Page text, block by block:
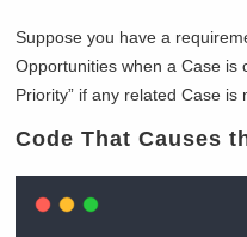
Suppose you have a
Opportunities when a Case is
Priority” if any related Case is
Code That Causes